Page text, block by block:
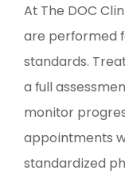
At The DOC
are performed
standards.
a full
monitor
appointments
standardized